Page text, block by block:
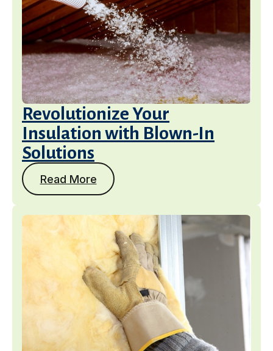
Revolutionize Your
Insulation with Blown-In
Solutions
Read More